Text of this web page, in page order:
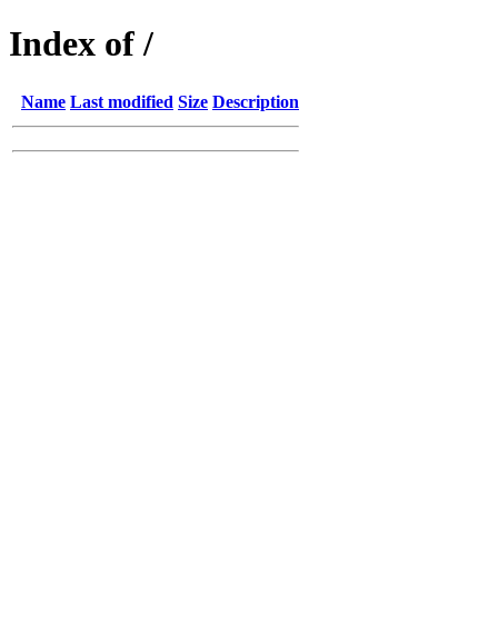
Index of /
Name Last modified Size Description